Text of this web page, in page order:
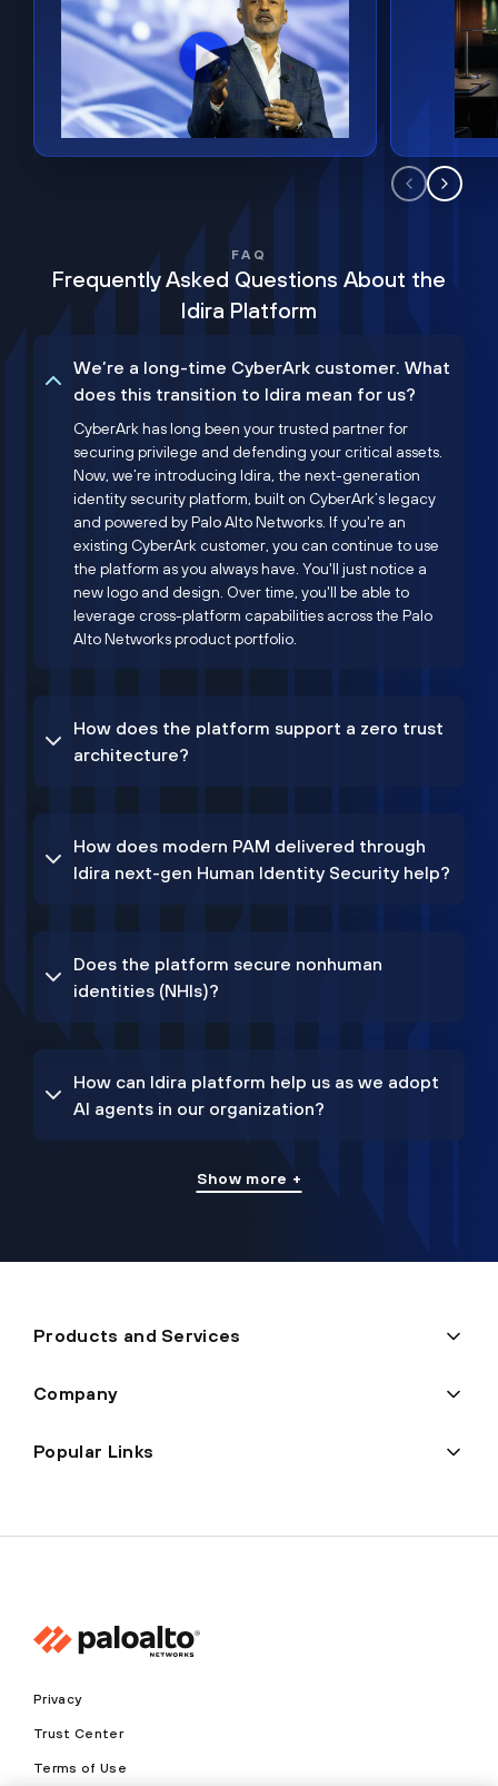
FAQ
Frequently Asked Questions About the
Idira Platform
We’re a long-time CyberArk customer. What
does this transition to Idira mean for us?
CyberArk has long been your trusted partner for
securing privilege and defending your critical assets.
Now, we’re introducing Idira, the next-generation
identity security platform, built on CyberArk’s legacy
and powered by Palo Alto Networks. If you're an
existing CyberArk customer, you can continue to use
the platform as you always have. You'll just notice a
new logo and design. Over time, you'll be able to
leverage cross-platform capabilities across the Palo
Alto Networks product portfolio.
How does the platform support a zero trust
architecture?
How does modern PAM delivered through
Idira next-gen Human Identity Security help?
Does the platform secure nonhuman
identities (NHIs)?
How can Idira platform help us as we adopt
AI agents in our organization?
Show more +
Products and Services
Company
Popular Links
Privacy
Trust Center
Terms of Use